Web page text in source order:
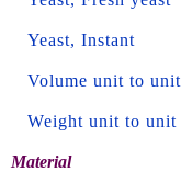
Yeast, Instant
Volume unit to unit
Weight unit to unit
Material